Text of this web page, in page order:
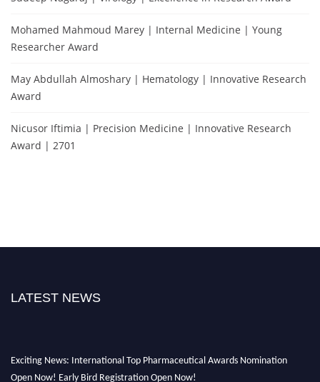
Mohamed Mahmoud Marey | Internal Medicine | Young
Researcher Award
May Abdullah Almoshary | Hematology | Innovative Research
Award
Nicusor Iftimia | Precision Medicine | Innovative Research
Award | 2701
LATEST NEWS
Exciting News: International Top Pharmaceutical Awards Nomination
Open Now! Early Bird Registration Open Now!